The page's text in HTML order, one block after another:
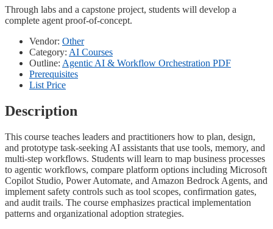
Through labs and a capstone project, students will develop a
complete agent proof-of-concept.
Vendor: Other
Category: AI Courses
Outline: Agentic AI & Workflow Orchestration PDF
Prerequisites
List Price
Description
This course teaches leaders and practitioners how to plan, design,
and prototype task-seeking AI assistants that use tools, memory, and
multi-step workflows. Students will learn to map business processes
to agentic workflows, compare platform options including Microsoft
Copilot Studio, Power Automate, and Amazon Bedrock Agents, and
implement safety controls such as tool scopes, confirmation gates,
and audit trails. The course emphasizes practical implementation
patterns and organizational adoption strategies.